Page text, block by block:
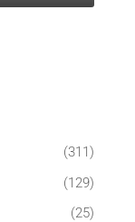
(311)
(129)
(25)